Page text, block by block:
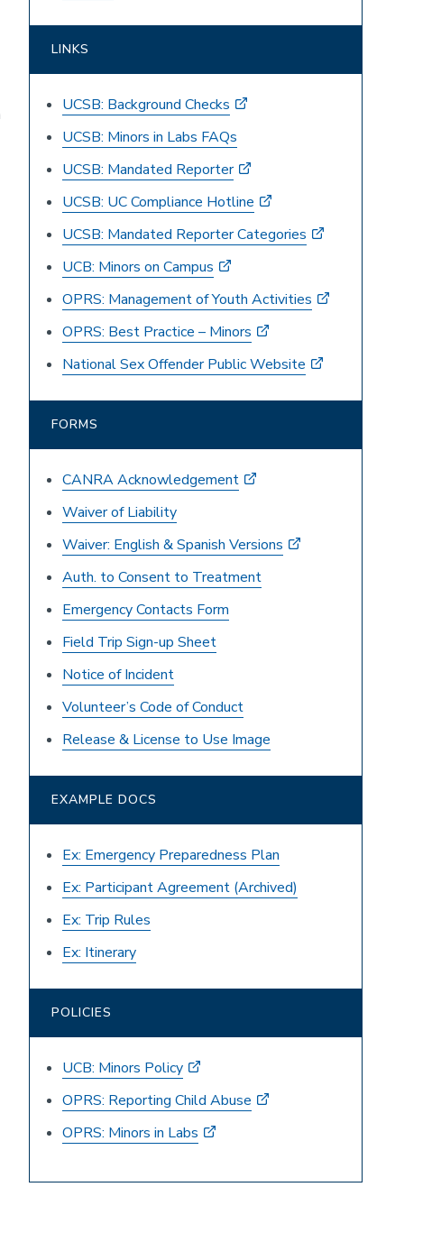
LINKS
UCSB: Background Checks
UCSB: Minors in Labs FAQs
UCSB: Mandated Reporter
UCSB: UC Compliance Hotline
UCSB: Mandated Reporter Categories
UCB: Minors on Campus
OPRS: Management of Youth Activities
OPRS: Best Practice – Minors
National Sex Offender Public Website
FORMS
CANRA Acknowledgement
Waiver of Liability
Waiver: English & Spanish Versions
Auth. to Consent to Treatment
Emergency Contacts Form
Field Trip Sign-up Sheet
Notice of Incident
Volunteer’s Code of Conduct
Release & License to Use Image
EXAMPLE DOCS
Ex: Emergency Preparedness Plan
Ex: Participant Agreement (Archived)
Ex: Trip Rules
Ex: Itinerary
POLICIES
UCB: Minors Policy
OPRS: Reporting Child Abuse
OPRS: Minors in Labs